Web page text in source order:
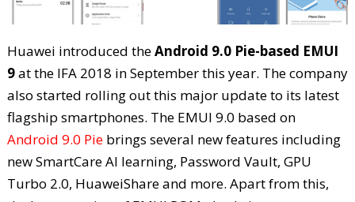
Huawei introduced theAndroid 9.0 Pie-based EMUI
9at the IFA 2018 in September this year. The company
also started rolling out this major update to its latest
flagship smartphones. The EMUI 9.0 based on
Android 9.0 Piebrings several new features including
new SmartCare AI learning, Password Vault, GPU
Turbo 2.0, HuaweiShare and more. Apart from this,